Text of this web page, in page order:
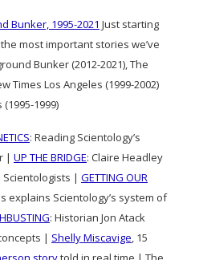
Bunker, 1995-2021 Just starting
most important stories we’ve
Bunker (2012-2021), The
Times Los Angeles (1999-2002)
1999)
: Reading Scientology’s
| UP THE BRIDGE: Claire Headley
| GETTING OUR
explains Scientology’s system of
: Historian Jon Atack
| Shelly Miscavige, 15